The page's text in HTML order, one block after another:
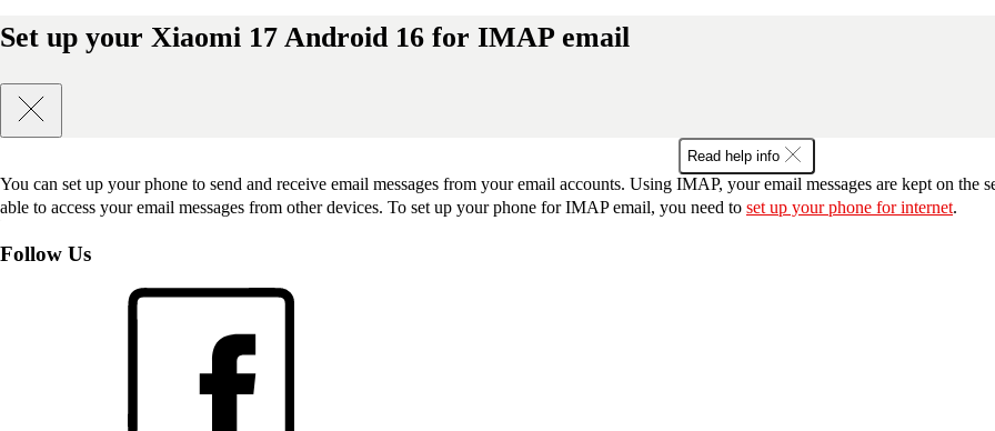
Set up your Xiaomi 17 Android 16 for IMAP email
Read help info
You can set up your phone to send and receive email messages from your email accounts. Using IMAP, your email messages are kept on the
able to access your email messages from other devices. To set up your phone for IMAP email, you need to set up your phone for internet.
Follow Us